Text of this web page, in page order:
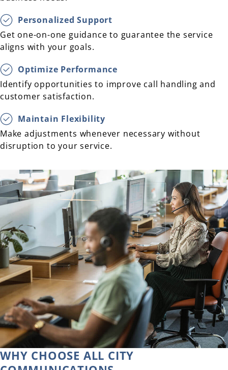
Personalized Support
Get one-on-one guidance to guarantee the service
aligns with your goals.
Optimize Performance
Identify opportunities to improve call handling and
customer satisfaction.
Maintain Flexibility
Make adjustments whenever necessary without
disruption to your service.
WHY CHOOSE ALL CITY